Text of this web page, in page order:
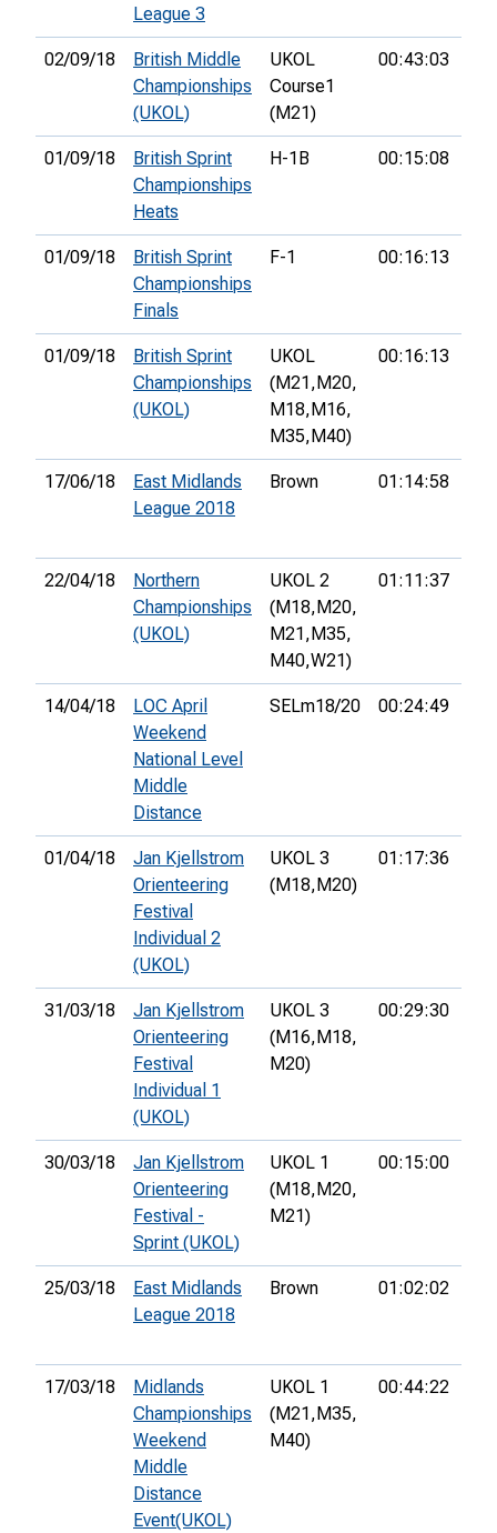
League 3
02/09/18
British Middle
Championships
(UKOL)
UKOL
Course1
(M21)
00:43:03
01/09/18
British Sprint
Championships
Heats
H-1B 00:15:08
01/09/18
British Sprint
Championships
Finals
F-1 00:16:13
01/09/18
British Sprint
Championships
(UKOL)
UKOL
(M21, M20,
M18, M16,
M35, M40)
00:16:13
17/06/18
East Midlands
League 2018
Brown 01:14:58
22/04/18
Northern
Championships
(UKOL)
UKOL 2
(M18, M20,
M21, M35,
M40,W21)
01:11:37
14/04/18
LOC April
Weekend
National Level
Middle
Distance
SELm18/20 00:24:49
01/04/18
Jan Kjellstrom
Orienteering
Festival
Individual 2
(UKOL)
UKOL 3
(M18, M20)
01:17:36
31/03/18
Jan Kjellstrom
Orienteering
Festival
Individual 1
(UKOL)
UKOL 3
(M16, M18,
M20)
00:29:30
30/03/18
Jan Kjellstrom
Orienteering
Festival -
Sprint (UKOL)
UKOL 1
(M18, M20,
M21)
00:15:00
25/03/18
East Midlands
League 2018
Brown 01:02:02
17/03/18
Midlands
Championships
Weekend
Middle
Distance
Event(UKOL)
UKOL 1
(M21, M35,
M40)
00:44:22